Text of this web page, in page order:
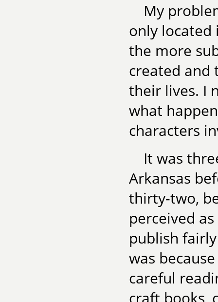
My
only
the more
created and
their lives. I
what
characters
It was
Arkansas
thirty-two,
perceived
publish
was
careful
craft books,